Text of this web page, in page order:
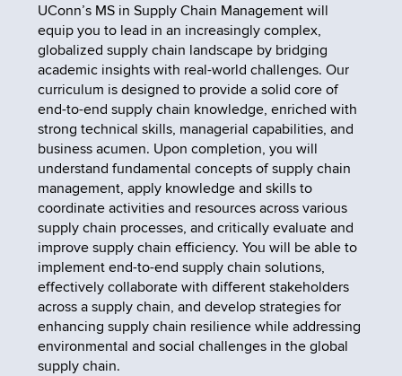
UConn’s MS in Supply Chain Management will
equip you to lead in an increasingly complex,
globalized supply chain landscape by bridging
academic insights with real-world challenges. Our
curriculum is designed to provide a solid core of
end-to-end supply chain knowledge, enriched with
strong technical skills, managerial capabilities, and
business acumen. Upon completion, you will
understand fundamental concepts of supply chain
management, apply knowledge and skills to
coordinate activities and resources across various
supply chain processes, and critically evaluate and
improve supply chain efficiency. You will be able to
implement end-to-end supply chain solutions,
effectively collaborate with different stakeholders
across a supply chain, and develop strategies for
enhancing supply chain resilience while addressing
environmental and social challenges in the global
supply chain.